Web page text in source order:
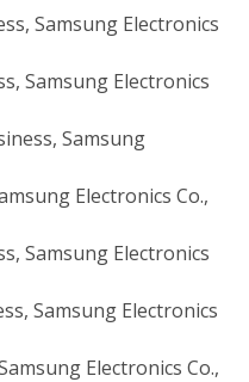
Samsung Electronics
Samsung Electronics
Samsung
Electronics Co.,
Samsung Electronics
Samsung Electronics
Electronics Co.,